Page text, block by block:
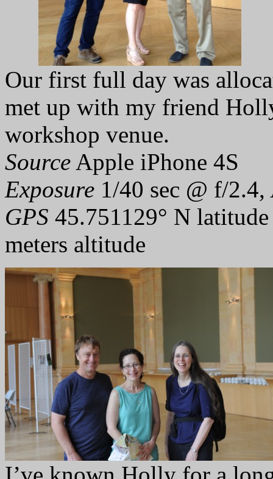
Our first full day was
met up with my friend
workshop venue.
Source Apple iPhone 4S
Exposure 1/40 sec @ f/
GPS 45.751129° N
meters altitude